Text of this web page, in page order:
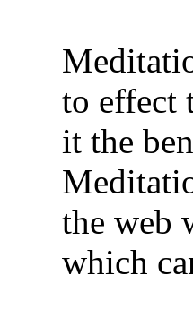
to effect
it the
the web
which